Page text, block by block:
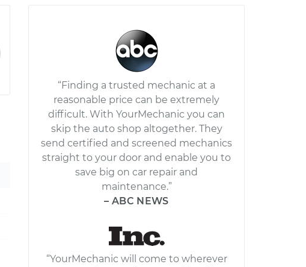
“Finding a trusted mechanic at a
reasonable price can be extremely
difficult. With YourMechanic you can
skip the auto shop altogether. They
send certified and screened mechanics
straight to your door and enable you to
save big on car repair and
maintenance.”
– ABC NEWS
“YourMechanic will come to wherever